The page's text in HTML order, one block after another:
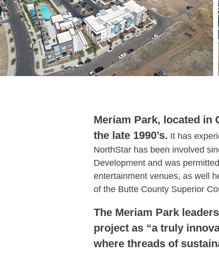
Meriam Park, located in
the late 1990’s. It has
NorthStar has been involved
Development and was
entertainment venues, as well
of the Butte County Superior
The Meriam Park
project as “a truly
where threads of